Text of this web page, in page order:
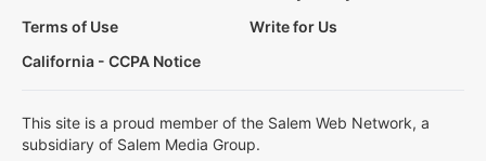
Terms of Use
Write for Us
California - CCPA Notice
This site is a proud member of the Salem Web Network, a
subsidiary of Salem Media Group.